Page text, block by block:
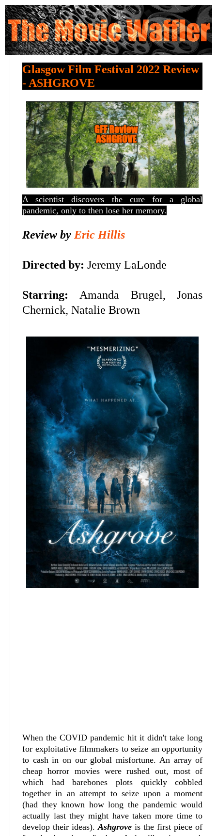
Glasgow Film Festival 2022 Review
- ASHGROVE
A scientist discovers the cure for a global
pandemic, only to then lose her memory.
Review by Eric Hillis
Directed by: Jeremy LaLonde
Starring:
Amanda Brugel, Jonas
Chernick, Natalie Brown
When the COVID pandemic hit it didn't take long
for exploitative filmmakers to seize an opportunity
to cash in on our global misfortune. An array of
cheap horror movies were rushed out, most of
which had barebones plots quickly cobbled
together in an attempt to seize upon a moment
(had they known how long the pandemic would
actually last they might have taken more time to
develop their ideas).Ashgrove is the first piece of